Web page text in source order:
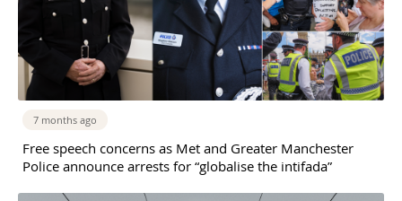
7 months ago
Free speech concerns as Met and Greater Manchester
Police announce arrests for “globalise the intifada”